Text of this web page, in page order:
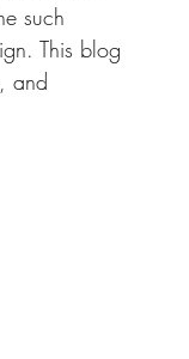
such
This blog
and